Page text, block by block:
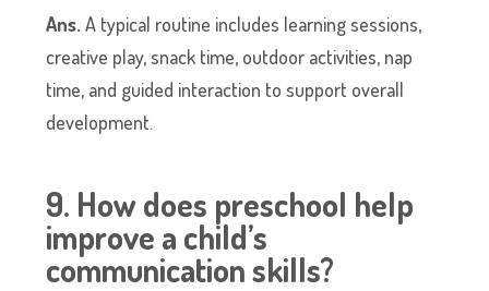
Ans.A typical routine includes learning sessions,
creative play, snack time, outdoor activities, nap
time, and guided interaction to support overall
development.
9. How does preschool help
improve a child’s
communication skills?